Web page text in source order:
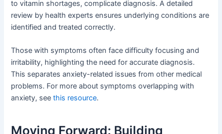
to vitamin shortages, complicate diagnosis. A detailed
review by health experts ensures underlying conditions are
identified and treated correctly.
Those with symptoms often face difficulty focusing and
irritability, highlighting the need for accurate diagnosis.
This separates anxiety-related issues from other medical
problems. For more about symptoms overlapping with
anxiety, seethis resource.
Moving Forward: Building